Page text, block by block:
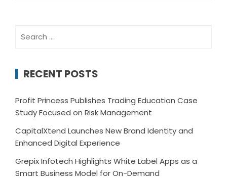
for:
RECENT POSTS
Profit Princess Publishes Trading Education Case
Study Focused on Risk Management
CapitalXtend Launches New Brand Identity and
Enhanced Digital Experience
Grepix Infotech Highlights White Label Apps as a
Smart Business Model for On-Demand